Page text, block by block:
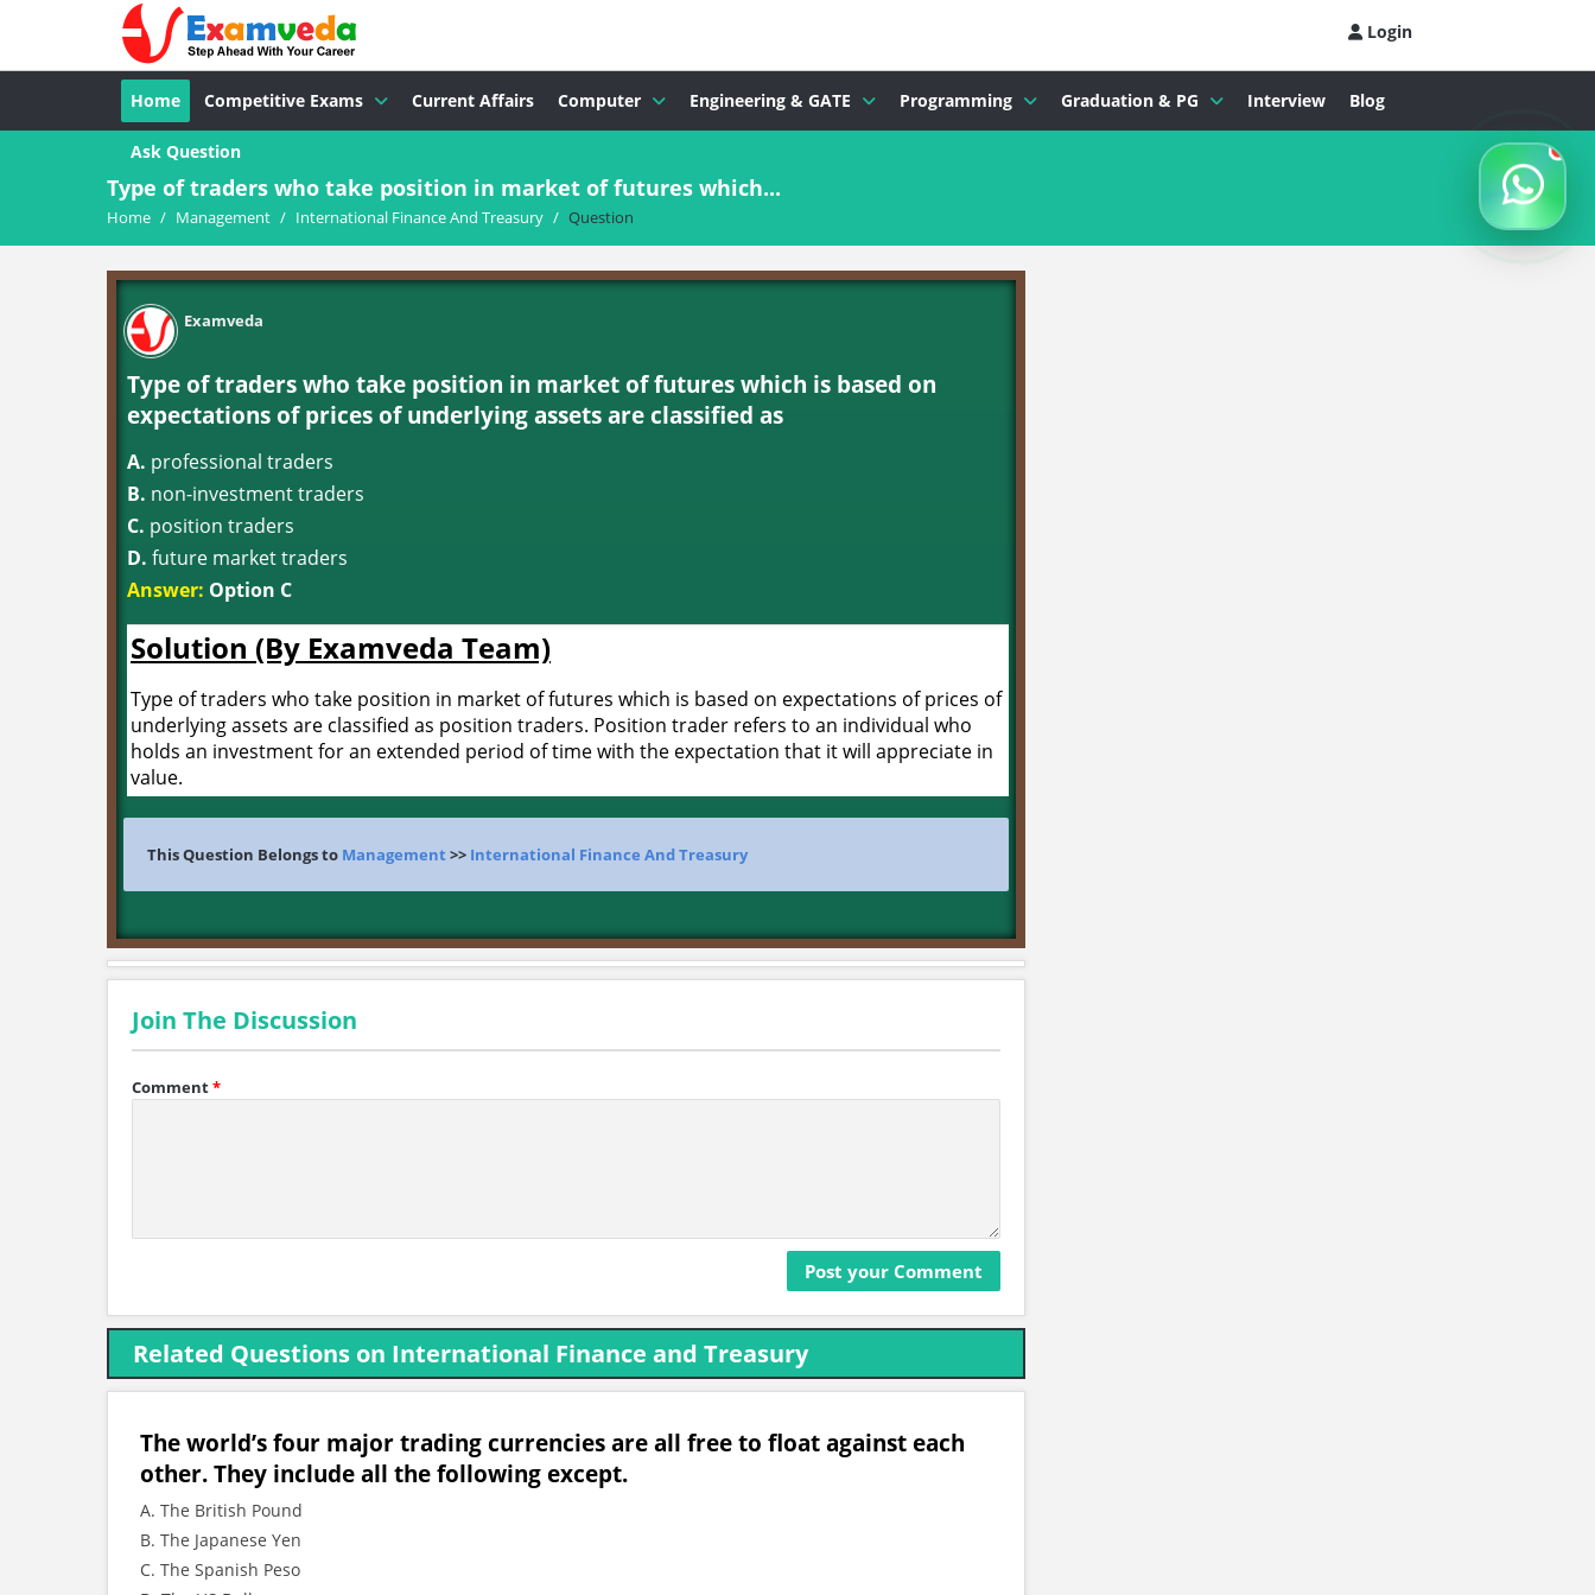
Login
Home Competitive Exams Current Affairs Computer Engineering & GATE Programming Graduation & PG Interview Blog
Ask Question
Type of traders who take position in market of futures which...
Home / Management / International Finance And Treasury / Question
Examveda
Type of traders who take position in market of futures which is based on
expectations of prices of underlying assets are classified as
A. professional traders
B. non-investment traders
C. position traders
D. future market traders
Answer: Option C
Solution (By Examveda Team)
Type of traders who take position in market of futures which is based on expectations of prices of
underlying assets are classified as position traders. Position trader refers to an individual who
holds an investment for an extended period of time with the expectation that it will appreciate in
value.
This Question Belongs to Management >> International Finance And Treasury
Join The Discussion
Comment*
Related Questions on International Finance and Treasury
The world’s four major trading currencies are all free to float against each
other. They include all the following except.
A. The British Pound
B. The Japanese Yen
C. The Spanish Peso